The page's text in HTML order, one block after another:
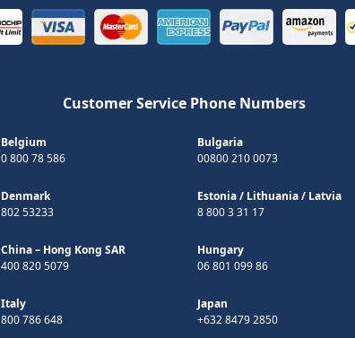
Customer Service Phone Numbers
Belgium
0 800 78 586
Bulgaria
00800 210 0073
Denmark
802 53233
Estonia/ Lithuania/ Latvia
8 800 3 31 17
China – Hong Kong SAR
400 820 5079
Hungary
06 801 099 86
Italy
800 786 648
Japan
+632 8479 2850